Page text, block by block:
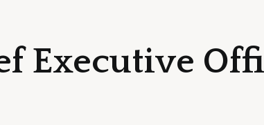
Executive